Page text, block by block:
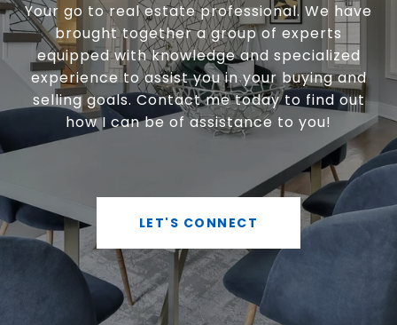
Your go to real estate professional. We have
brought together a group of experts
equipped with knowledge and specialized
experience to assist you in your buying and
selling goals. Contact me today to find out
how I can be of assistance to you!
LET'S CONNECT